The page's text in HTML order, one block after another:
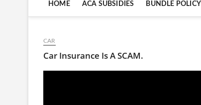
HOME ACA SUBSIDIES BUNDLE POLICY
CAR
Car Insurance Is A SCAM.